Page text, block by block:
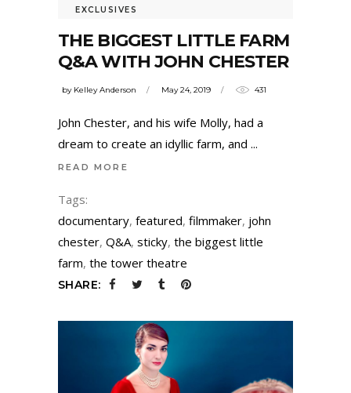
EXCLUSIVES
THE BIGGEST LITTLE FARM
Q&A WITH JOHN CHESTER
by Kelley Anderson May 24, 2019 431
John Chester, and his wife Molly, had a
dream to create an idyllic farm, and
READ MORE
Tags:
documentary, featured, filmmaker, john
chester, Q&A, sticky, the biggest little
farm, the tower theatre
SHARE: